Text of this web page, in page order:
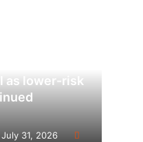
as lower-risk
July 31, 2026